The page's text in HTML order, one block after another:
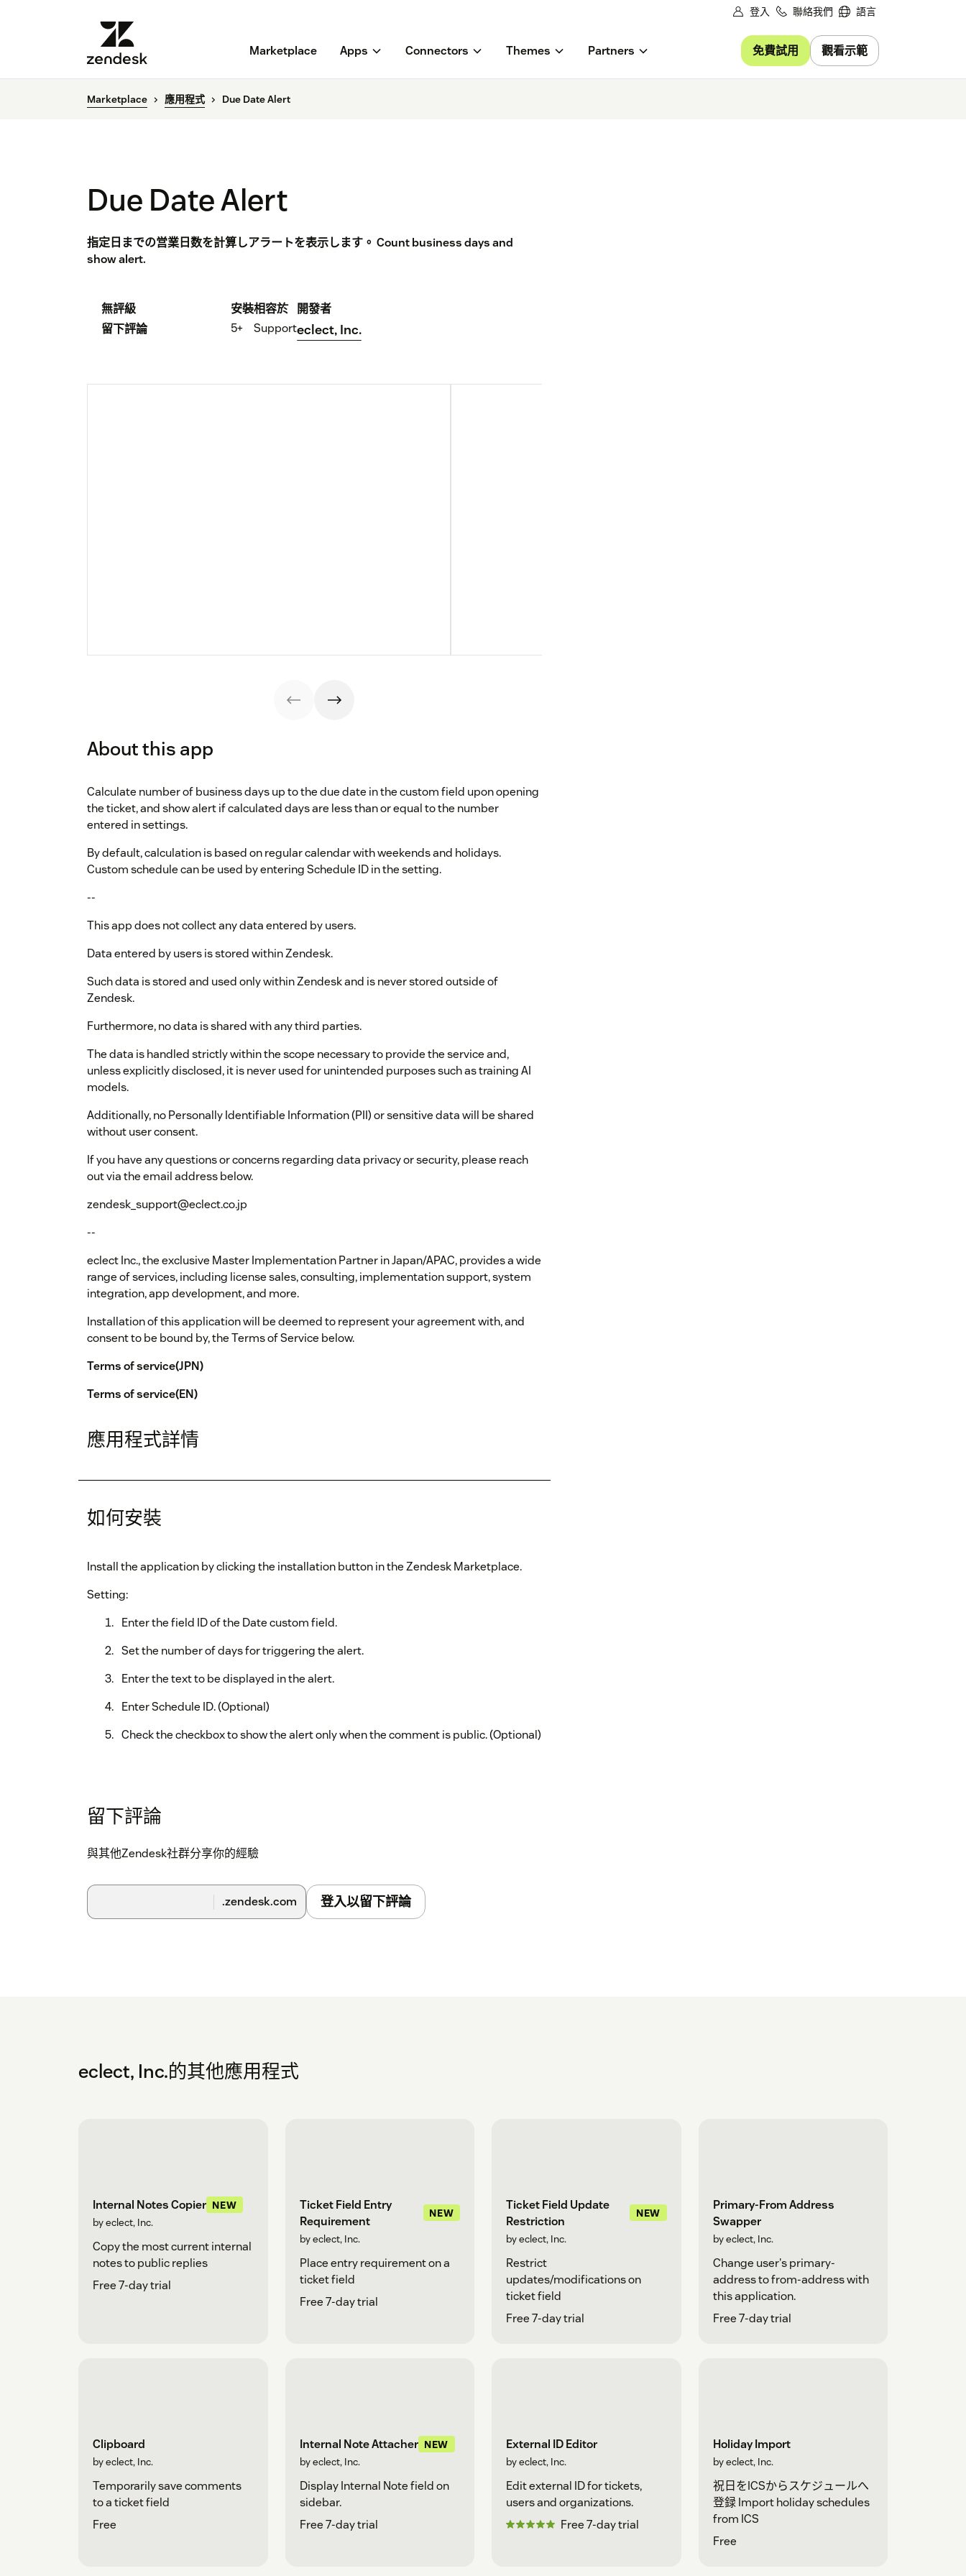
登入 聯絡我們 語言
Marketplace Apps Connectors Themes Partners 免費試用 觀看示範
Marketplace 應用程式 Due Date Alert
Due Date Alert
指定日までの営業日数を計算しアラートを表示します。 Count business days and
show alert.
無評級
留下評論
安裝
5+
相容於
Support
開發者
eclect, Inc.
About this app
Calculate number of business days up to the due date in the custom field upon opening
the ticket, and show alert if calculated days are less than or equal to the number
entered in settings.
By default, calculation is based on regular calendar with weekends and holidays.
Custom schedule can be used by entering Schedule ID in the setting.
--
This app does not collect any data entered by users.
Data entered by users is stored within Zendesk.
Such data is stored and used only within Zendesk and is never stored outside of
Zendesk.
Furthermore, no data is shared with any third parties.
The data is handled strictly within the scope necessary to provide the service and,
unless explicitly disclosed, it is never used for unintended purposes such as training AI
models.
Additionally, no Personally Identifiable Information (PII) or sensitive data will be shared
without user consent.
If you have any questions or concerns regarding data privacy or security, please reach
out via the email address below.
zendesk_support@eclect.co.jp
--
eclect Inc., the exclusive Master Implementation Partner in Japan/APAC, provides a wide
range of services, including license sales, consulting, implementation support, system
integration, app development, and more.
Installation of this application will be deemed to represent your agreement with, and
consent to be bound by, the Terms of Service below.
Terms of service(JPN)
Terms of service(EN)
應用程式詳情
如何安裝
Install the application by clicking the installation button in the Zendesk Marketplace.
Setting:
Enter the field ID of the Date custom field.
Set the number of days for triggering the alert.
Enter the text to be displayed in the alert.
Enter Schedule ID. (Optional)
Check the checkbox to show the alert only when the comment is public. (Optional)
留下評論
與其他Zendesk社群分享你的經驗
.zendesk.com 登入以留下評論
eclect, Inc.的其他應用程式
Internal Notes Copier NEW
by eclect, Inc.
Copy the most current internal
notes to public replies
Free 7-day trial
Ticket Field Entry
Requirement
NEW
by eclect, Inc.
Place entry requirement on a
ticket field
Free 7-day trial
Ticket Field Update
Restriction
NEW
by eclect, Inc.
Restrict
updates/modifications on
ticket field
Free 7-day trial
Primary-From Address
Swapper
by eclect, Inc.
Change user's primary-
address to from-address with
this application.
Free 7-day trial
Clipboard
by eclect, Inc.
Temporarily save comments
to a ticket field
Free
Internal Note Attacher NEW
by eclect, Inc.
Display Internal Note field on
sidebar.
Free 7-day trial
External ID Editor
by eclect, Inc.
Edit external ID for tickets,
users and organizations.
Free 7-day trial
Holiday Import
by eclect, Inc.
祝日をICSからスケジュールへ
登録 Import holiday schedules
from ICS
Free